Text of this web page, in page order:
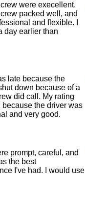
were execellent.
packed well, and
and flexible. I
day earlier than
late because the
down because of a
did call. My rating
the driver was
and very good.
prompt, careful, and
the best
I've had. I would use